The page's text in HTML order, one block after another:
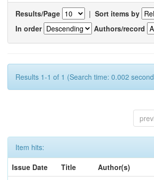
Results/Page | Sort items by
In order
Authors/record
Results 1-1 of 1 (Search time: 0.002
Item hits:
Issue Date
Title
Author(s)